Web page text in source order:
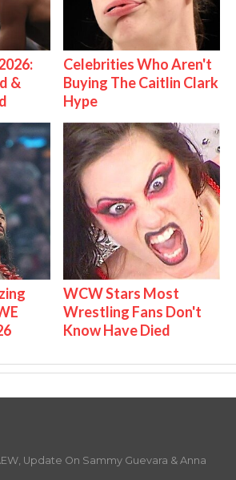
&
Celebrities Who Aren't
Buying The Caitlin Clark
Hype
WCW Stars Most
Wrestling Fans Don't
Know Have Died
Update On Sammy Guevara & Anna